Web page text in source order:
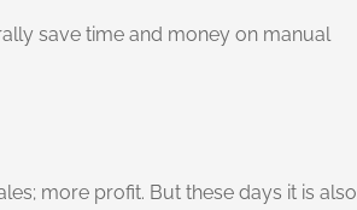
save time and money on manual
more profit. But these days it is also